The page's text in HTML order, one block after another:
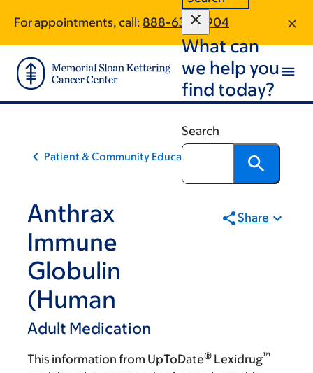
main
content
footer
For appointments, call: 888-636-5904
What can
we help you
find today?
Search
Patient & Community Education
Anthrax
Immune
Globulin
(Human
Adult Medication
Share
This information from UpToDate® Lexidrug™